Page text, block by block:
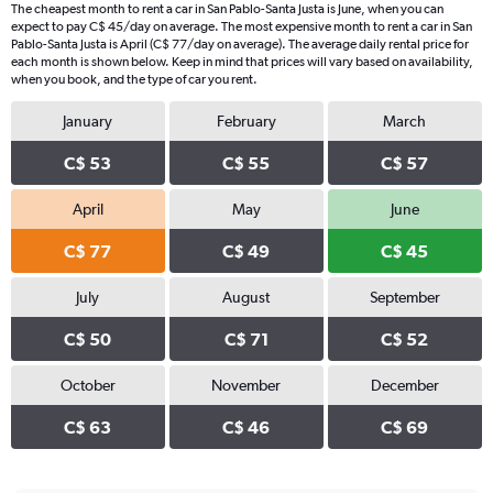
The cheapest month to rent a car in San Pablo-Santa Justa is June, when you can
expect to pay C$ 45/day on average. The most expensive month to rent a car in San
Pablo-Santa Justa is April (C$ 77/day on average). The average daily rental price for
each month is shown below. Keep in mind that prices will vary based on availability,
when you book, and the type of car you rent.
January
C$ 53
February
C$ 55
March
C$ 57
April
C$ 77
May
C$ 49
June
C$ 45
July
C$ 50
August
C$ 71
September
C$ 52
October
C$ 63
November
C$ 46
December
C$ 69